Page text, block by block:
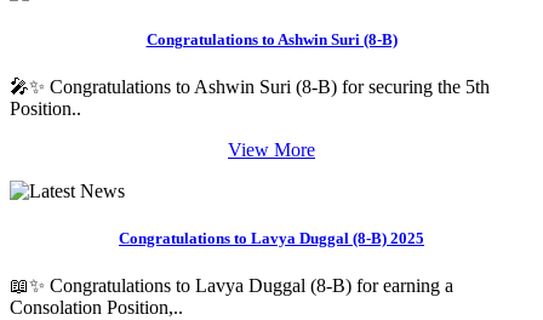
Congratulations to Ashwin Suri (8-B)
🎤✨ Congratulations to Ashwin Suri (8-B) for securing the 5th
Position..
View More
Congratulations to Lavya Duggal (8-B) 2025
📖✨ Congratulations to Lavya Duggal (8-B) for earning a
Consolation Position,..